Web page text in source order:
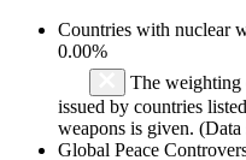
Countries with nuclear
0.00%
The weighting
issued by countries
weapons is given.
Global Peace